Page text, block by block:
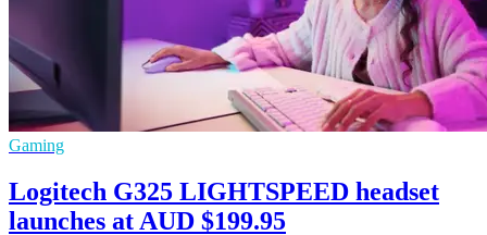
Gaming
Logitech G325 LIGHTSPEED headset
launches at AUD $199.95